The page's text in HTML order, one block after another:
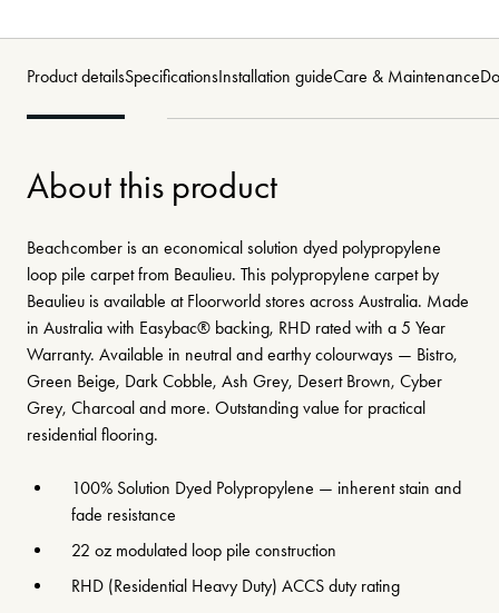
Product detailsSpecificationsInstallation guideCare & Maintenance
About this product
Beachcomber is an economical solution dyed polypropylene
loop pile carpet from Beaulieu. This polypropylene carpet by
Beaulieu is available at Floorworld stores across Australia. Made
in Australia with Easybac® backing, RHD rated with a 5 Year
Warranty. Available in neutral and earthy colourways — Bistro,
Green Beige, Dark Cobble, Ash Grey, Desert Brown, Cyber
Grey, Charcoal and more. Outstanding value for practical
residential flooring.
100% Solution Dyed Polypropylene — inherent stain and
fade resistance
22 oz modulated loop pile construction
RHD (Residential Heavy Duty) ACCS duty rating